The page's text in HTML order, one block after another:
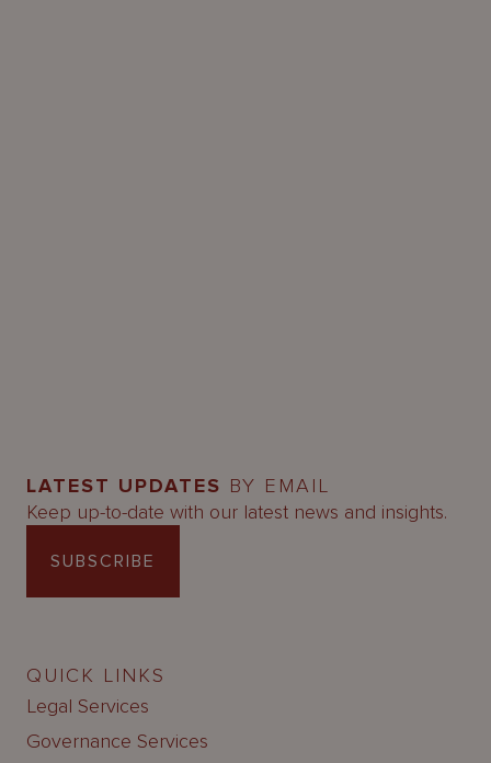
LATEST UPDATES BY EMAIL
Keep up-to-date with our latest news and insights.
SUBSCRIBE
QUICK LINKS
Legal Services
Governance Services